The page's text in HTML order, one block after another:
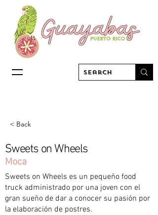
< Back
Sweets on Wheels
Moca
Sweets on Wheels es un pequeño food
truck administrado por una joven con el
gran sueño de dar a conocer su pasión por
la elaboración de postres.